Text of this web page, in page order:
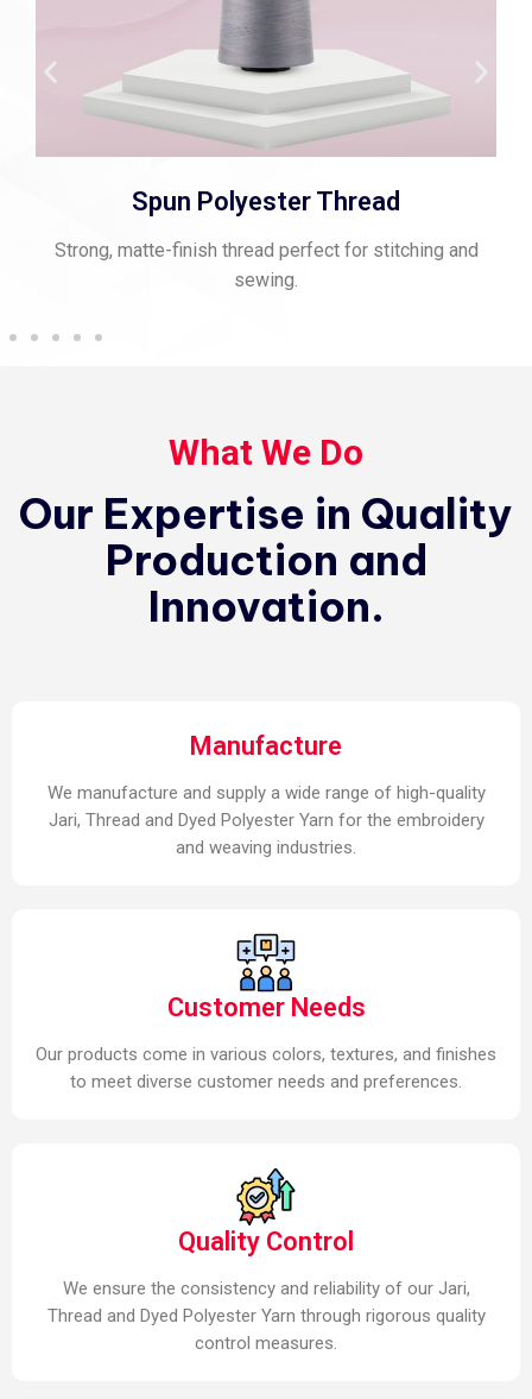
Spun Polyester Thread
Strong, matte-finish thread perfect for stitching and
sewing.
What We Do
Our Expertise in Quality
Production and
Innovation.
Manufacture
We manufacture and supply a wide range of high-quality
Jari, Thread and Dyed Polyester Yarn for the embroidery
and weaving industries.
Customer Needs
Our products come in various colors, textures, and finishes
to meet diverse customer needs and preferences.
Quality Control
We ensure the consistency and reliability of our Jari,
Thread and Dyed Polyester Yarn through rigorous quality
control measures.